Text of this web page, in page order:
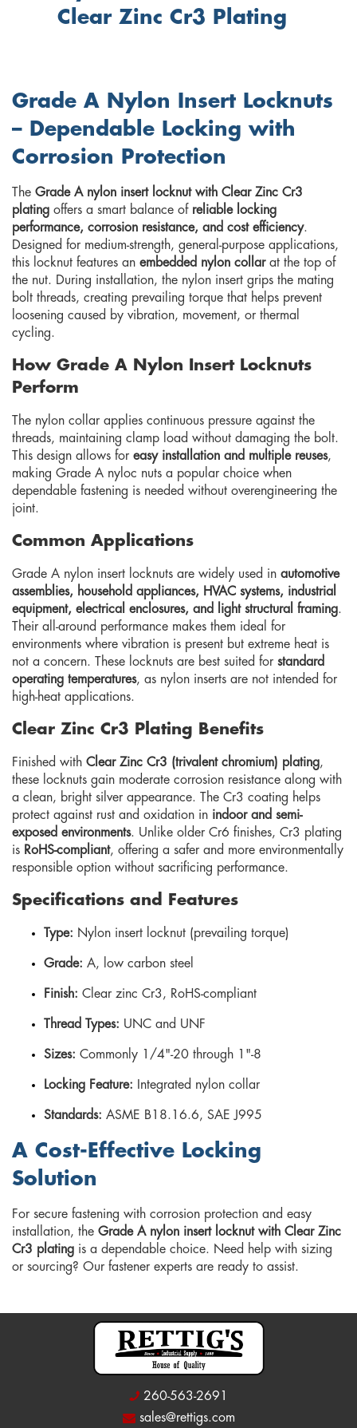
Clear Zinc Cr3 Plating
Grade A Nylon Insert Locknuts
– Dependable Locking with
Corrosion Protection
The Grade A nylon insert locknut with Clear Zinc Cr3
plating offers a smart balance of reliable locking
performance, corrosion resistance, and cost efficiency.
Designed for medium-strength, general-purpose applications,
this locknut features an embedded nylon collarat the top of
the nut. During installation, the nylon insert grips the mating
bolt threads, creating prevailing torque that helps prevent
loosening caused by vibration, movement, or thermal
cycling.
How Grade A Nylon Insert Locknuts
Perform
The nylon collar applies continuous pressure against the
threads, maintaining clamp load without damaging the bolt.
This design allows for easy installation and multiple reuses,
making Grade A nyloc nuts a popular choice when
dependable fastening is needed without overengineering the
joint.
Common Applications
Grade A nylon insert locknuts are widely used in automotive
assemblies, household appliances, HVAC systems, industrial
equipment, electrical enclosures, and light structural framing.
Their all-around performance makes them ideal for
environments where vibration is present but extreme heat is
not a concern. These locknuts are best suited for standard
operating temperatures, as nylon inserts are not intended for
high-heat applications.
Clear Zinc Cr3 Plating Benefits
Finished with Clear Zinc Cr3 (trivalent chromium) plating,
these locknuts gain moderate corrosion resistance along with
a clean, bright silver appearance. The Cr3 coating helps
protect against rust and oxidation in indoor and semi-
exposed environments. Unlike older Cr6 finishes, Cr3 plating
is RoHS-compliant, offering a safer and more environmentally
responsible option without sacrificing performance.
Specifications and Features
Type: Nylon insert locknut (prevailing torque)
Grade: A, low carbon steel
Finish: Clear zinc Cr3, RoHS-compliant
Thread Types: UNC and UNF
Sizes: Commonly 1/4"-20 through 1"-8
Locking Feature: Integrated nylon collar
Standards: ASME B18.16.6, SAE J995
A Cost-Effective Locking
Solution
For secure fastening with corrosion protection and easy
installation, the Grade A nylon insert locknut with Clear Zinc
Cr3 plating is a dependable choice. Need help with sizing
or sourcing? Our fastener experts are ready to assist.
260-563-2691
sales@rettigs.com